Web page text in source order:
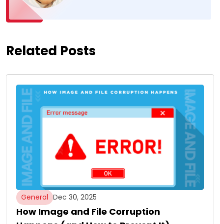
Related Posts
General Dec 30, 2025
How Image and File Corruption